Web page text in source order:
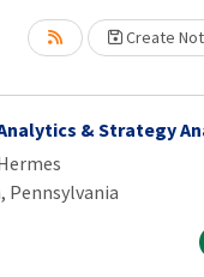
Create
& Strategy
Pennsylvania